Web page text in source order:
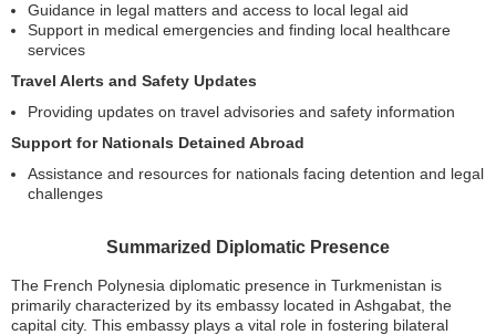
Guidance in legal matters and access to local legal aid
Support in medical emergencies and finding local healthcare
services
Travel Alerts and Safety Updates
Providing updates on travel advisories and safety information
Support for Nationals Detained Abroad
Assistance and resources for nationals facing detention and legal
challenges
Summarized Diplomatic Presence
The French Polynesia diplomatic presence in Turkmenistan is
primarily characterized by its embassy located in Ashgabat, the
capital city. This embassy plays a vital role in fostering bilateral